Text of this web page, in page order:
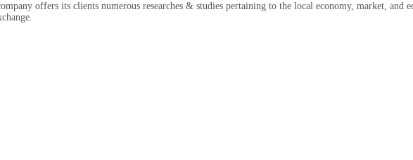
offers its clients numerous researches & studies pertaining to the local economy, market, and